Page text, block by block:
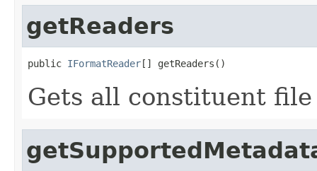
getReaders
public IFormatReader[] getReaders()
Gets all constituent